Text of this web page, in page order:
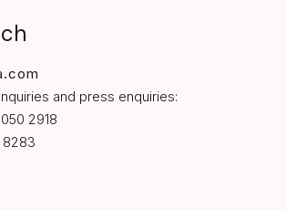
and press enquiries:
2918
8283